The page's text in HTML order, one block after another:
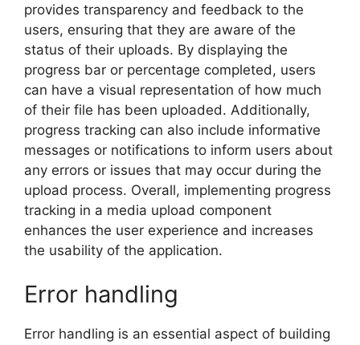
provides transparency and feedback to the
users, ensuring that they are aware of the
status of their uploads. By displaying the
progress bar or percentage completed, users
can have a visual representation of how much
of their file has been uploaded. Additionally,
progress tracking can also include informative
messages or notifications to inform users about
any errors or issues that may occur during the
upload process. Overall, implementing progress
tracking in a media upload component
enhances the user experience and increases
the usability of the application.
Error handling
Error handling is an essential aspect of building